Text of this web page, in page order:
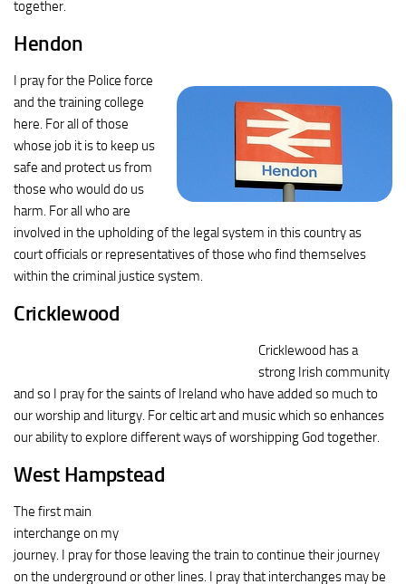
together.
Hendon
I pray for the Police force
and the training college
here. For all of those
whose job it is to keep us
safe and protect us from
those who would do us
harm. For all who are
involved in the upholding of the legal system in this country as
court officials or representatives of those who find themselves
within the criminal justice system.
Cricklewood
Cricklewood has a
strong Irish community
and so I pray for the saints of Ireland who have added so much to
our worship and liturgy. For celtic art and music which so enhances
our ability to explore different ways of worshipping God together.
West Hampstead
The first main
interchange on my
journey. I pray for those leaving the train to continue their journey
on the underground or other lines. I pray that interchanges may be